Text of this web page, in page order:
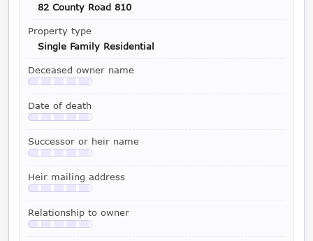
82 County Road 810
Property type
Single Family Residential
Deceased owner name
Available with a LeadCruncher subscription
Date of death
Available with a LeadCruncher subscription
Successor or heir name
Available with a LeadCruncher subscription
Heir mailing address
Available with a LeadCruncher subscription
Relationship to owner
Available with a LeadCruncher subscription